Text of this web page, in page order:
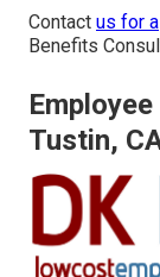
Contact us for a
Benefits
Tustin,